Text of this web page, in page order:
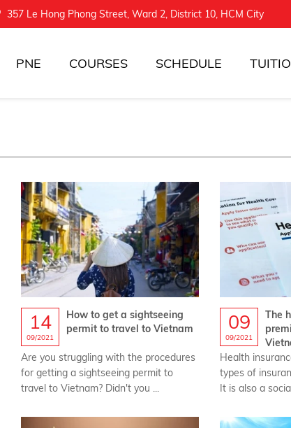
357 Le Hong Phong Street, Ward 2, District 10, HCM City
PNE COURSES SCHEDULE
14
09/2021
How to get a sightseeing
permit to travel to Vietnam
Are you struggling with the procedures
for getting a sightseeing permit to
travel to Vietnam? Didn't you ...
09
09/2021
The
Health
types of
It is also a